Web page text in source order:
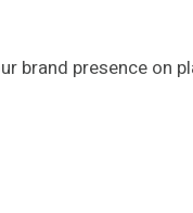
brand presence on